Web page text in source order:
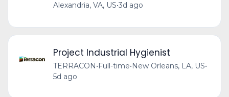
Alexandria, VA, US•3d ago
Project Industrial Hygienist
TERRACON•Full-time•New Orleans, LA, US•
5d ago